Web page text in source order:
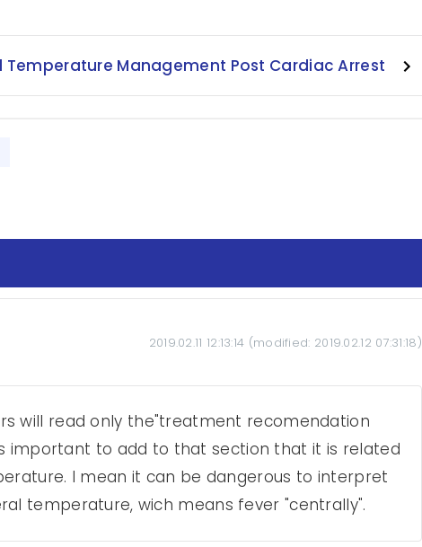
Management Post Cardiac Arrest
2019.02.11 12:13:14 (modified: 2019.02.12 07:31:18)
will read only the"treatment recomendation
important to add to that section that it is related
I mean it can be dangerous to interpret
temperature, wich means fever "centrally".